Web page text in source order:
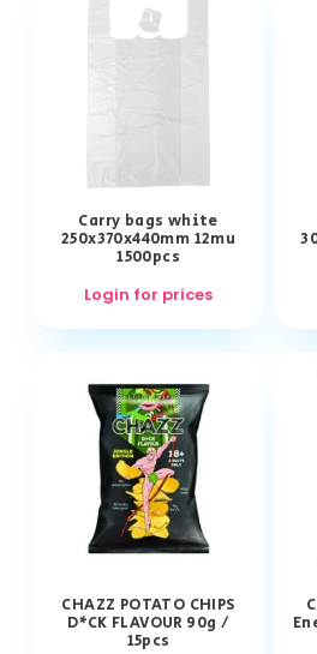
Carry bags white
250x370x440mm 12mu
1500pcs
Login for prices
CHAZZ POTATO CHIPS
D*CK FLAVOUR 90g /
15pcs